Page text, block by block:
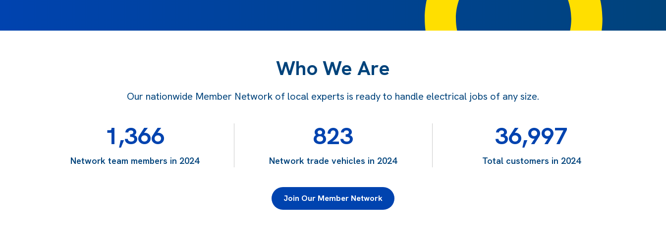
Who We Are
Our nationwide Member Network of local experts is ready to handle electrical jobs of any size.
1,366
Network team members in 2024
823
Network trade vehicles in 2024
36,997
Total customers in 2024
Join Our Member Network